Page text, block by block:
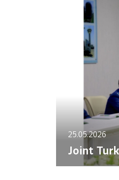
25.05.2026
Joint